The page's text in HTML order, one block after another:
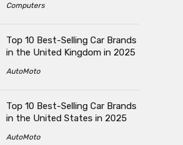
Computers
Top 10 Best-Selling Car Brands
in the United Kingdom in 2025
AutoMoto
Top 10 Best-Selling Car Brands
in the United States in 2025
AutoMoto